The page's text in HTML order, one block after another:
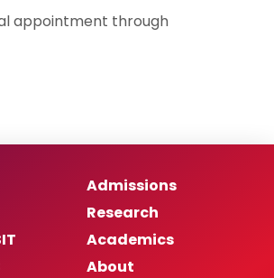
Questions
appointment through
Admissions
Research
Academics
About